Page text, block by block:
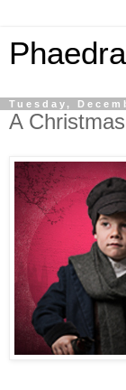
Tuesday,
A